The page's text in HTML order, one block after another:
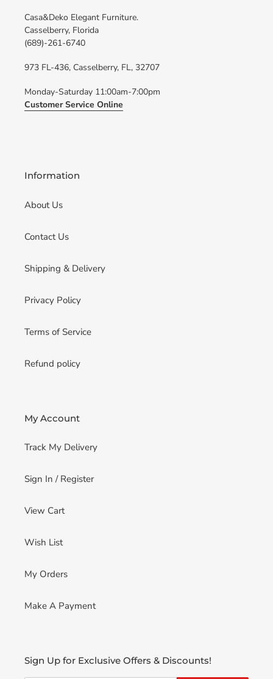
Casa&Deko Elegant Furniture.
Casselberry, Florida
(689)-261-6740
973 FL-436, Casselberry, FL, 32707
Monday-Saturday 11:00am-7:00pm
Customer Service Online
Information
About Us
Contact Us
Shipping & Delivery
Privacy Policy
Terms of Service
Refund policy
My Account
Track My Delivery
Sign In / Register
View Cart
Wish List
My Orders
Make A Payment
Sign Up for Exclusive Offers & Discounts!